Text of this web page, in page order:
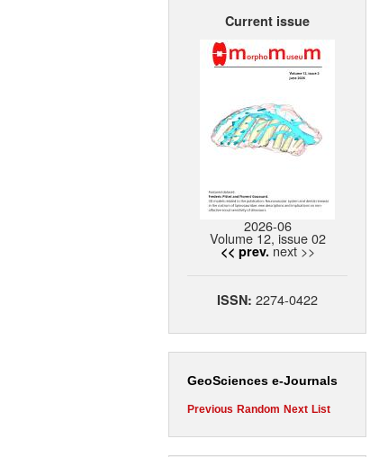
Current issue
2026-06
Volume 12, issue 02
<< prev. next >>
ISSN: 2274-0422
GeoSciences e-Journals
Previous Random Next List